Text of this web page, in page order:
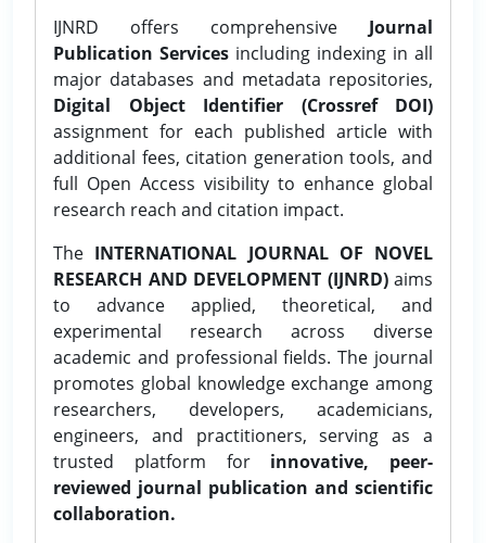
IJNRD offers comprehensive Journal
Publication Services including indexing in all
major databases and metadata repositories,
Digital Object Identifier (Crossref DOI)
assignment for each published article with
additional fees, citation generation tools, and
full Open Access visibility to enhance global
research reach and citation impact.
The INTERNATIONAL JOURNAL OF NOVEL
RESEARCH AND DEVELOPMENT (IJNRD)aims
to advance applied, theoretical, and
experimental research across diverse
academic and professional fields. The journal
promotes global knowledge exchange among
researchers, developers, academicians,
engineers, and practitioners, serving as a
trusted platform for innovative, peer-
reviewed journal publication and scientific
collaboration.